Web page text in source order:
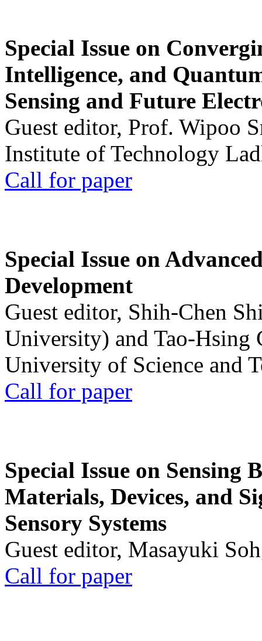
Special Issue on
Intelligence, and
Sensing and Future
Guest editor, Prof. Wipoo
Institute of Technology
Call for paper
Special Issue on
Development
Guest editor, Shih-Chen
University) and Tao-Hsing
University of Science and
Call for paper
Special Issue on Sensing
Materials, Devices, and
Sensory Systems
Guest editor, Masayuki
Call for paper